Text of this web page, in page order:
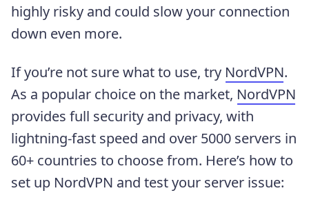
highly risky and could slow your connection
down even more.
If you’re not sure what to use, try NordVPN.
As a popular choice on the market, NordVPN
provides full security and privacy, with
lightning-fast speed and over 5000 servers in
60+ countries to choose from. Here’s how to
set up NordVPN and test your server issue: